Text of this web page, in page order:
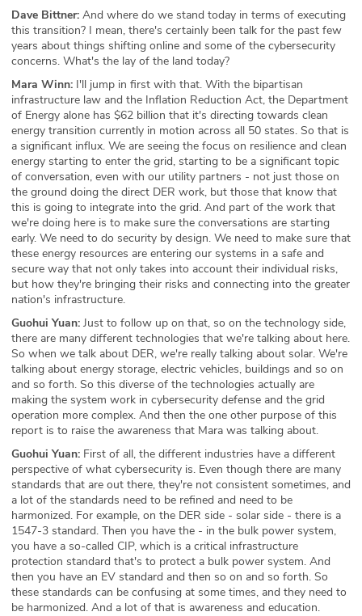
Dave Bittner: And where do we stand today in terms of executing
this transition? I mean, there's certainly been talk for the past few
years about things shifting online and some of the cybersecurity
concerns. What's the lay of the land today?
Mara Winn: I'll jump in first with that. With the bipartisan
infrastructure law and the Inflation Reduction Act, the Department
of Energy alone has $62 billion that it's directing towards clean
energy transition currently in motion across all 50 states. So that is
a significant influx. We are seeing the focus on resilience and clean
energy starting to enter the grid, starting to be a significant topic
of conversation, even with our utility partners - not just those on
the ground doing the direct DER work, but those that know that
this is going to integrate into the grid. And part of the work that
we're doing here is to make sure the conversations are starting
early. We need to do security by design. We need to make sure that
these energy resources are entering our systems in a safe and
secure way that not only takes into account their individual risks,
but how they're bringing their risks and connecting into the greater
nation's infrastructure.
Guohui Yuan: Just to follow up on that, so on the technology side,
there are many different technologies that we're talking about here.
So when we talk about DER, we're really talking about solar. We're
talking about energy storage, electric vehicles, buildings and so on
and so forth. So this diverse of the technologies actually are
making the system work in cybersecurity defense and the grid
operation more complex. And then the one other purpose of this
report is to raise the awareness that Mara was talking about.
Guohui Yuan: First of all, the different industries have a different
perspective of what cybersecurity is. Even though there are many
standards that are out there, they're not consistent sometimes, and
a lot of the standards need to be refined and need to be
harmonized. For example, on the DER side - solar side - there is a
1547-3 standard. Then you have the - in the bulk power system,
you have a so-called CIP, which is a critical infrastructure
protection standard that's to protect a bulk power system. And
then you have an EV standard and then so on and so forth. So
these standards can be confusing at some times, and they need to
be harmonized. And a lot of that is awareness and education.